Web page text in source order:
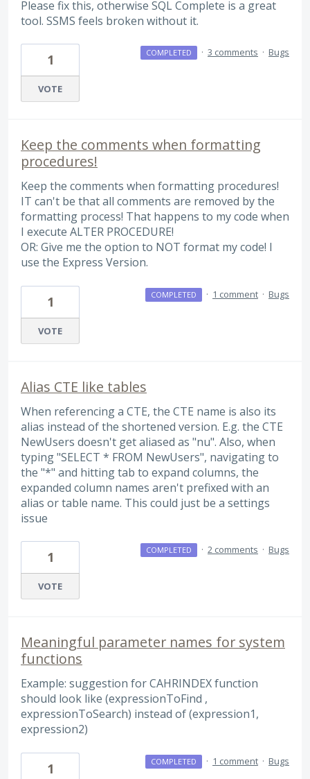
Please fix this, otherwise SQL Complete is a great
tool. SSMS feels broken without it.
1
VOTE
COMPLETED · 3 comments · Bugs
Keep the comments when formatting
procedures!
Keep the comments when formatting procedures!
IT can't be that all comments are removed by the
formatting process! That happens to my code when
I execute ALTER PROCEDURE!
OR: Give me the option to NOT format my code! I
use the Express Version.
1
VOTE
COMPLETED · 1 comment · Bugs
Alias CTE like tables
When referencing a CTE, the CTE name is also its
alias instead of the shortened version. E.g. the CTE
NewUsers doesn't get aliased as "nu". Also, when
typing "SELECT * FROM NewUsers", navigating to
the "*" and hitting tab to expand columns, the
expanded column names aren't prefixed with an
alias or table name. This could just be a settings
issue
1
VOTE
COMPLETED · 2 comments · Bugs
Meaningful parameter names for system
functions
Example: suggestion for CAHRINDEX function
should look like (expressionToFind ,
expressionToSearch) instead of (expression1,
expression2)
1 COMPLETED · 1 comment · Bugs